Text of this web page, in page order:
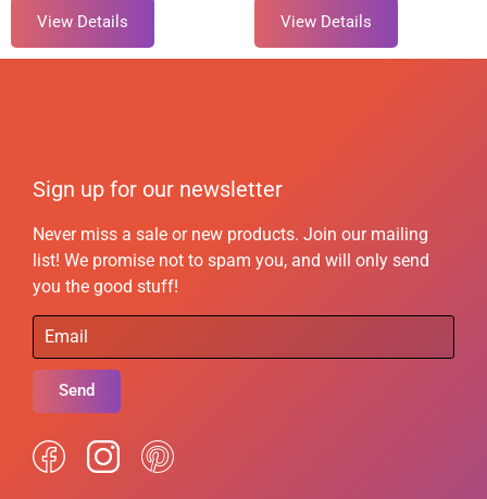
View Details View Details
Sign up for our newsletter
Never miss a sale or new products. Join our mailing
list! We promise not to spam you, and will only send
you the good stuff!
Send